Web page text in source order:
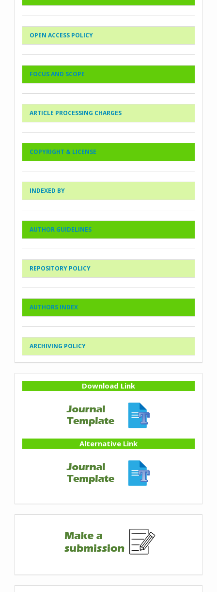
OPEN ACCESS POLICY
FOCUS AND SCOPE
ARTICLE PROCESSING CHARGES
COPYRIGHT & LICENSE
INDEXED BY
AUTHOR GUIDELINES
REPOSITORY POLICY
AUTHORS INDEX
ARCHIVING POLICY
Download Link
Alternative Link